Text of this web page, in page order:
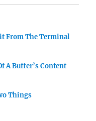
From The Terminal
A Buffer’s Content
Things